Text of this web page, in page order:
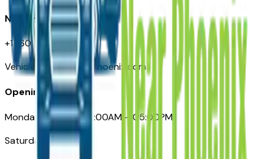
Need Help
+1 (602) 444-7219
VehiclesForSaleNearPhoenix.com
Opening Hours
Monday – Friday: 09:00AM – 05:00PM
Saturday: Closed